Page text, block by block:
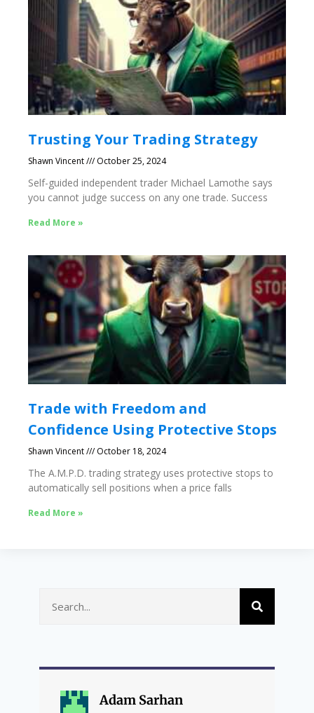
Trusting Your Trading Strategy
Shawn Vincent October 25, 2024
Self-guided independent trader Michael Lamothe says
you cannot judge success on any one trade. Success
Read More »
Trade with Freedom and
Confidence Using Protective Stops
Shawn Vincent October 18, 2024
The A.M.P.D. trading strategy uses protective stops to
automatically sell positions when a price falls
Read More »
Adam Sarhan